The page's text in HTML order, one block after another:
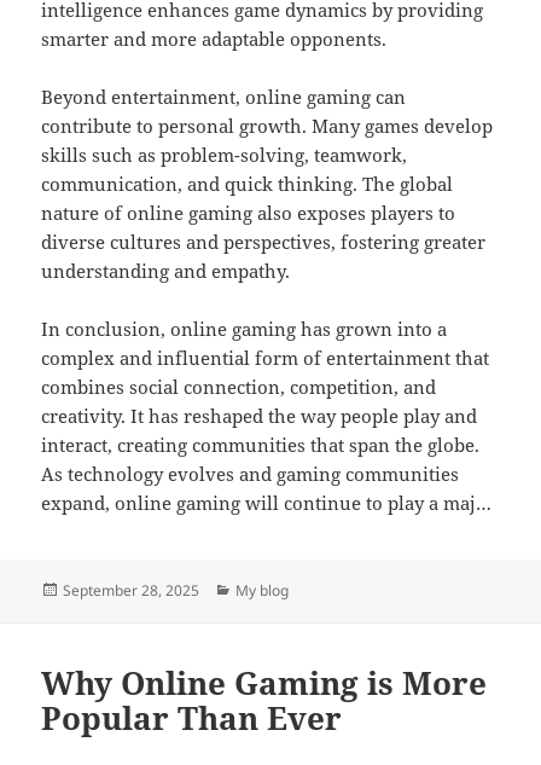
intelligence enhances game dynamics by providing
smarter and more adaptable opponents.
Beyond entertainment, online gaming can
contribute to personal growth. Many games develop
skills such as problem-solving, teamwork,
communication, and quick thinking. The global
nature of online gaming also exposes players to
diverse cultures and perspectives, fostering greater
understanding and empathy.
In conclusion, online gaming has grown into a
complex and influential form of entertainment that
combines social connection, competition, and
creativity. It has reshaped the way people play and
interact, creating communities that span the globe.
As technology evolves and gaming communities
expand, online gaming will continue to play a maj…
Posted
September 28, 2025 Categories
My blog
Why Online Gaming is More
Popular Than Ever